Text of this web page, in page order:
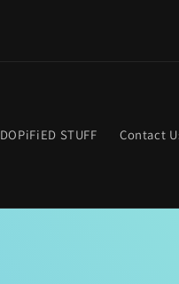
DOPiFiED STUFF Contact